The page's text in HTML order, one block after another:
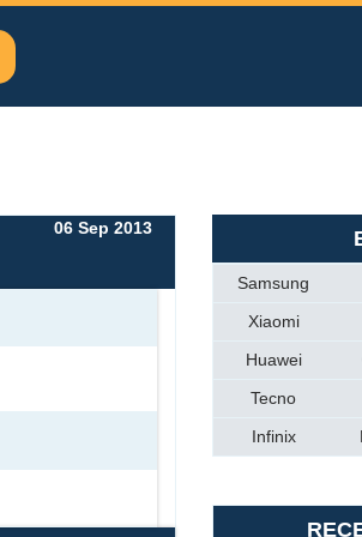
06 Sep 2013
Samsung
Xiaomi
Huawei
Tecno
Infinix